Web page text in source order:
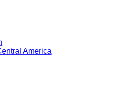
America